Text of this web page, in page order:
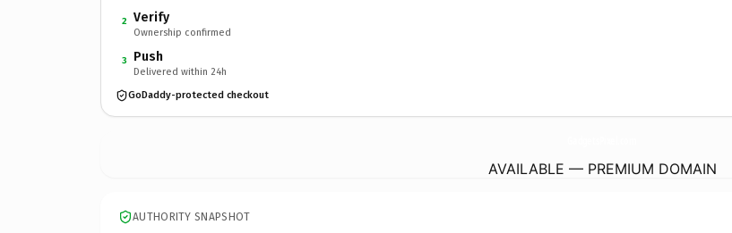
2 Verify
Ownership confirmed
3 Push
Delivered within 24h
GoDaddy-protected checkout
AVAILABLE — PREMIUM DOMAIN
AUTHORITY SNAPSHOT